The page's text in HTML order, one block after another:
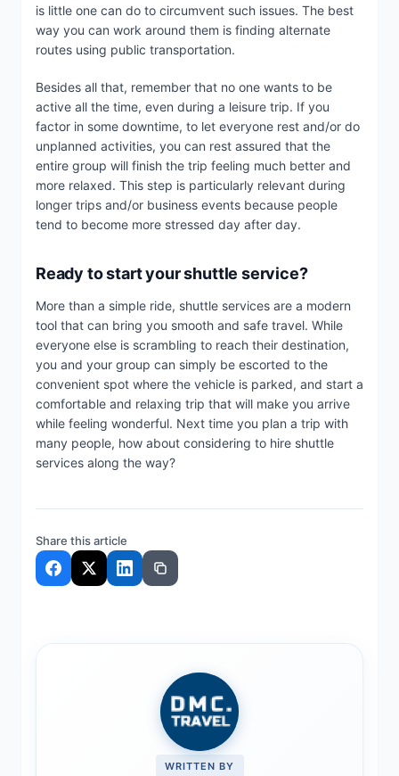
is little one can do to circumvent such issues. The best
way you can work around them is finding alternate
routes using public transportation.
Besides all that, remember that no one wants to be
active all the time, even during a leisure trip. If you
factor in some downtime, to let everyone rest and/or do
unplanned activities, you can rest assured that the
entire group will finish the trip feeling much better and
more relaxed. This step is particularly relevant during
longer trips and/or business events because people
tend to become more stressed day after day.
Ready to start your shuttle service?
More than a simple ride, shuttle services are a modern
tool that can bring you smooth and safe travel. While
everyone else is scrambling to reach their destination,
you and your group can simply be escorted to the
convenient spot where the vehicle is parked, and start a
comfortable and relaxing trip that will make you arrive
while feeling wonderful. Next time you plan a trip with
many people, how about considering to hire shuttle
services along the way?
Share this article
WRITTEN BY